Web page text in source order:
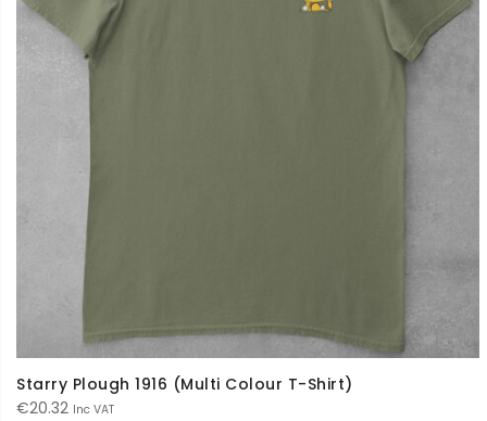
Starry Plough 1916 (Multi Colour T-Shirt)
€20.32 Inc VAT